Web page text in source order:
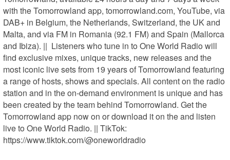
with the Tomorrowland app, tomorrowland.com, YouTube, via
DAB+ in Belgium, the Netherlands, Switzerland, the UK and
Malta, and via FM in Romania (92.1 FM) and Spain (Mallorca
and Ibiza). ||  Listeners who tune in to One World Radio will
find exclusive mixes, unique tracks, new releases and the
most iconic live sets from 19 years of Tomorrowland featuring
a range of hosts, shows and specials. All content on the radio
station and in the on-demand environment is unique and has
been created by the team behind Tomorrowland. Get the
Tomorrowland app now on or download it on the and listen
live to One World Radio. || TikTok:
https://www.tiktok.com/@oneworldradio